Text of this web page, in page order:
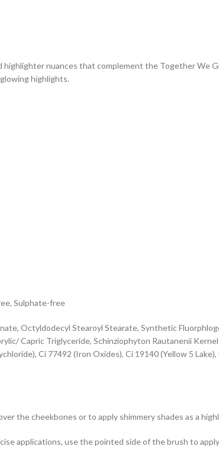
nuances that complement the Together We
highlights.
Sulphate-free
Octyldodecyl Stearoyl Stearate, Synthetic
Capric Triglyceride, Schinziophyton Rautanenii
Ci 77492 (Iron Oxides), Ci 19140 (Yellow 5
the cheekbones or to apply shimmery shades as a
applications, use the pointed side of the brush to